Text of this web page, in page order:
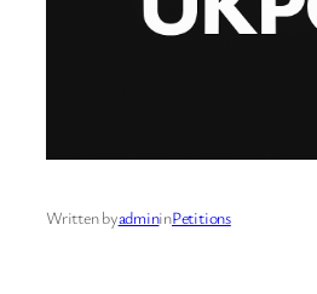
Written byadmininPetitions